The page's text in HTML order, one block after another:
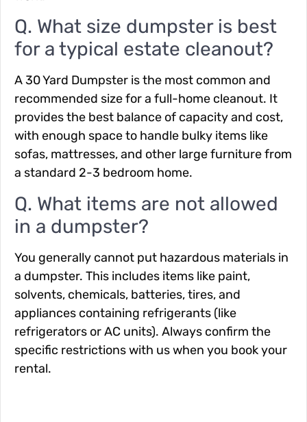
Q. What size dumpster is best
for a typical estate cleanout?
A 30 Yard Dumpster is the most common and
recommended size for a full-home cleanout. It
provides the best balance of capacity and cost,
with enough space to handle bulky items like
sofas, mattresses, and other large furniture from
a standard 2-3 bedroom home.
Q. What items are not allowed
in a dumpster?
You generally cannot put hazardous materials in
a dumpster. This includes items like paint,
solvents, chemicals, batteries, tires, and
appliances containing refrigerants (like
refrigerators or AC units). Always confirm the
specific restrictions with us when you book your
rental.